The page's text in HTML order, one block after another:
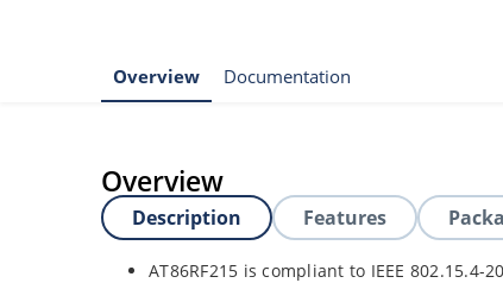
Overview Documentation
Overview
Description Features
AT86RF215 is compliant to IEEE 802.15.4-